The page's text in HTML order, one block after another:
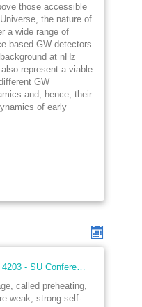
those accessible
the nature of
a wide range of
based GW detectors
at nHz
represent a viable
GW
and, hence, their
of early
Conference Lunch Room (48 seats)
called preheating,
weak, strong self-